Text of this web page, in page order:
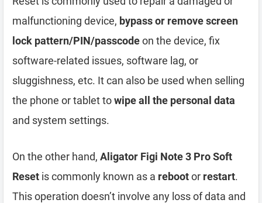
malfunctioning device, bypass or remove screen
lock pattern/PIN/passcodeon the device, fix
software-related issues, software lag, or
sluggishness, etc. It can also be used when selling
the phone or tablet towipe all the personal data
and system settings.
On the other hand, Aligator Figi Note 3 Pro Soft
Reset is commonly known as a rebootor restart.
This operation doesn’t involve any loss of data and